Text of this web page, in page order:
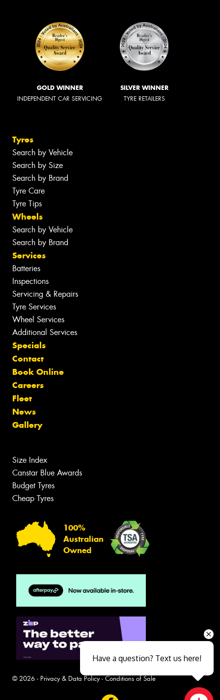
GOLD WINNER
INDEPENDENT CAR SERVICING
SILVER WINNER
TYRE RETAILERS
Tyres
Search by Vehicle
Search by Size
Search by Brand
Tyre Care
Tyre Tips
Wheels
Search by Vehicle
Search by Brand
Services
Batteries
Inspections
Servicing & Repairs
Tyre Services
Wheel Services
Additional Services
Specials
Contact
Book Online
Careers
Fleet
News
Gallery
Size Index
Canstar Blue Awards
Budget Tyres
Cheap Tyres
100%
Australian
Owned
© 2026 - Privacy & Data Policy- Conditions of Sale
Have a question? Text us here!